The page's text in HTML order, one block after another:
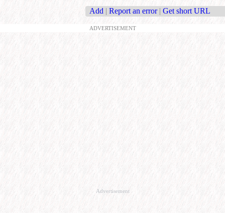
Add | Report an error | Get short URL
ADVERTISEMENT
Advertisement